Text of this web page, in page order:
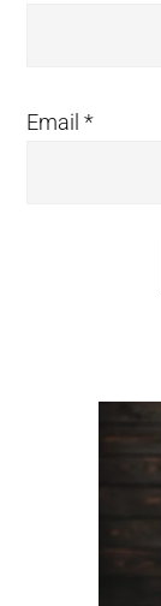
Email*
Sidebar